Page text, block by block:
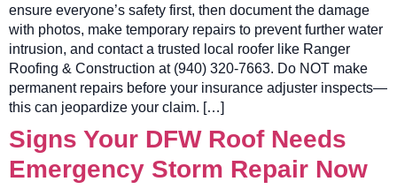
ensure everyone’s safety first, then document the damage
with photos, make temporary repairs to prevent further water
intrusion, and contact a trusted local roofer like Ranger
Roofing & Construction at (940) 320-7663. Do NOT make
permanent repairs before your insurance adjuster inspects—
this can jeopardize your claim. […]
Signs Your DFW Roof Needs
Emergency Storm Repair Now